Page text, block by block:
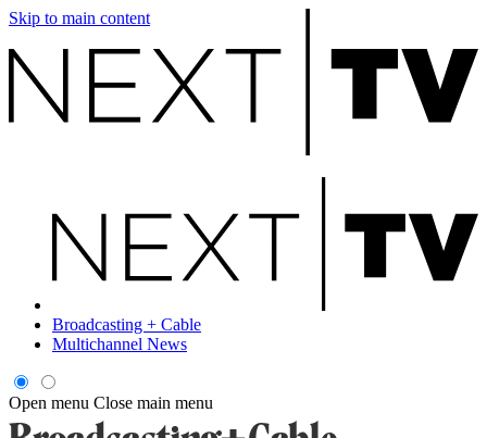
Skip to main content
Broadcasting + Cable
Multichannel News
Open menu Close main menu